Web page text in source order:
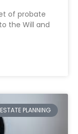
of probate
the Will and
ESTATE PLANNING